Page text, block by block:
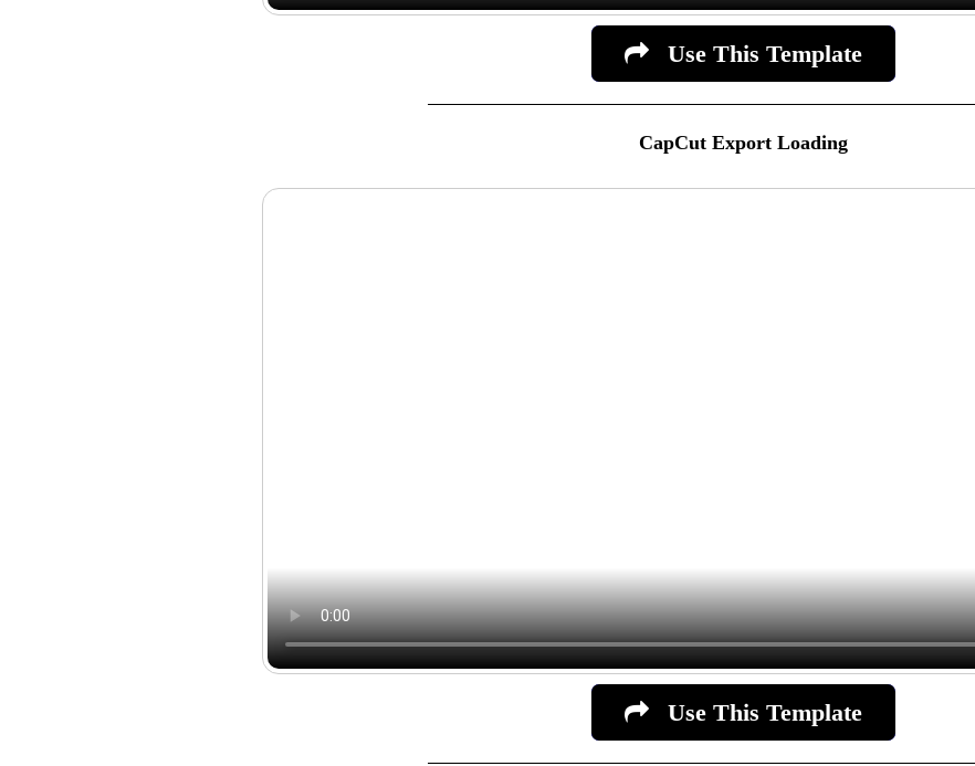
Use This Template
CapCut Export Loading
Use This Template